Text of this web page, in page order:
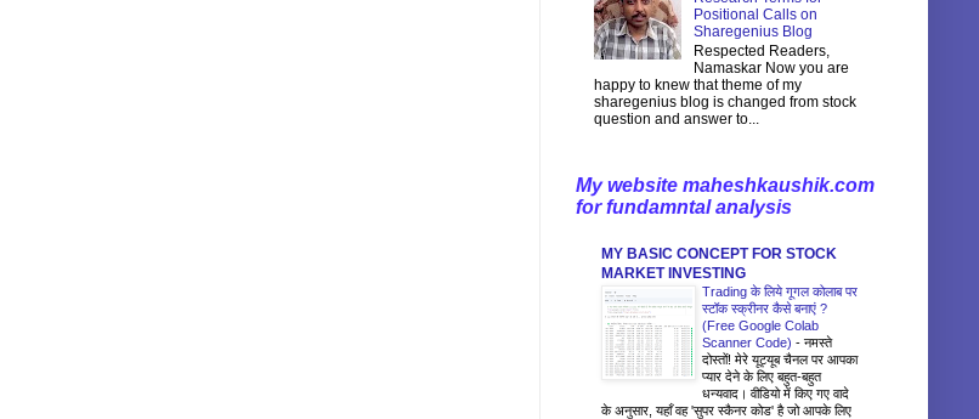
Positional Calls on
Sharegenius Blog
Respected Readers,
Namaskar Now you are
happy to knew that theme of my
sharegenius blog is changed from stock
question and answer to...
My website maheshkaushik.com
for fundamntal analysis
MY BASIC CONCEPT FOR STOCK
MARKET INVESTING
Trading के लिये गूगल कोलाब पर
स्टॉक स्क्रीनर कैसे बनाएं ?
(Free Google Colab
Scanner Code) - नमस्ते
दोस्तों! मेरे यूट्यूब चैनल पर आपका
प्यार देने के लिए बहुत-बहुत
धन्यवाद। वीडियो में किए गए वादे
के अनुसार, यहाँ वह 'सुपर स्कैनर कोड' है जो आपके लिए